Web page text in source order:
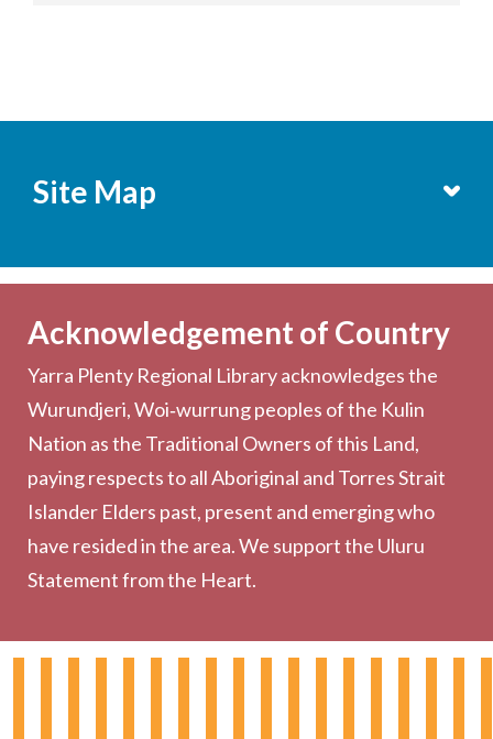
Site Map
Becoming a Member
Computers & Wi-Fi
Printing, Copying & Scanning
Collection
Community
Outreach Services
Hours & Locations
Acknowledgement of Country
Yarra Plenty Regional Library acknowledges the
Wurundjeri, Woi‑wurrung peoples of the Kulin
Nation as the Traditional Owners of this Land,
paying respects to all Aboriginal and Torres Strait
Islander Elders past, present and emerging who
have resided in the area. We support the Uluru
Statement from the Heart.